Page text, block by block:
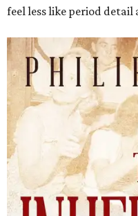
feel less like period